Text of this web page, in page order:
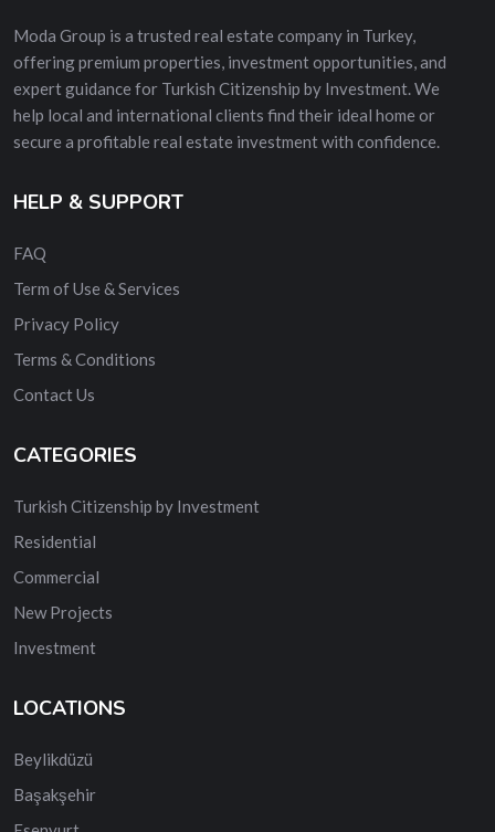
Moda Group is a trusted real estate company in Turkey,
offering premium properties, investment opportunities, and
expert guidance for Turkish Citizenship by Investment. We
help local and international clients find their ideal home or
secure a profitable real estate investment with confidence.
HELP & SUPPORT
FAQ
Term of Use & Services
Privacy Policy
Terms & Conditions
Contact Us
CATEGORIES
Turkish Citizenship by Investment
Residential
Commercial
New Projects
Investment
LOCATIONS
Beylikdüzü
Başakşehir